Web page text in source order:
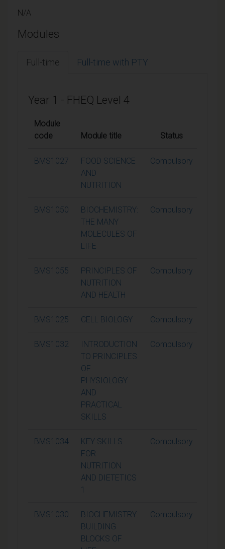
N/A
Modules
Full-time Full-time with PTY
Year 1 - FHEQ Level 4
Module
code
Module title Status
BMS1027
FOOD SCIENCE
AND
NUTRITION
Compulsory
BMS1050
BIOCHEMISTRY:
THE MANY
MOLECULES OF
LIFE
Compulsory
BMS1055
PRINCIPLES OF
NUTRITION
AND HEALTH
Compulsory
BMS1025 CELL BIOLOGY Compulsory
BMS1032
INTRODUCTION
TO PRINCIPLES
OF
PHYSIOLOGY
AND
PRACTICAL
SKILLS
Compulsory
BMS1034
KEY SKILLS
FOR
NUTRITION
AND DIETETICS
1
Compulsory
BMS1030
BIOCHEMISTRY:
BUILDING
BLOCKS OF
Compulsory